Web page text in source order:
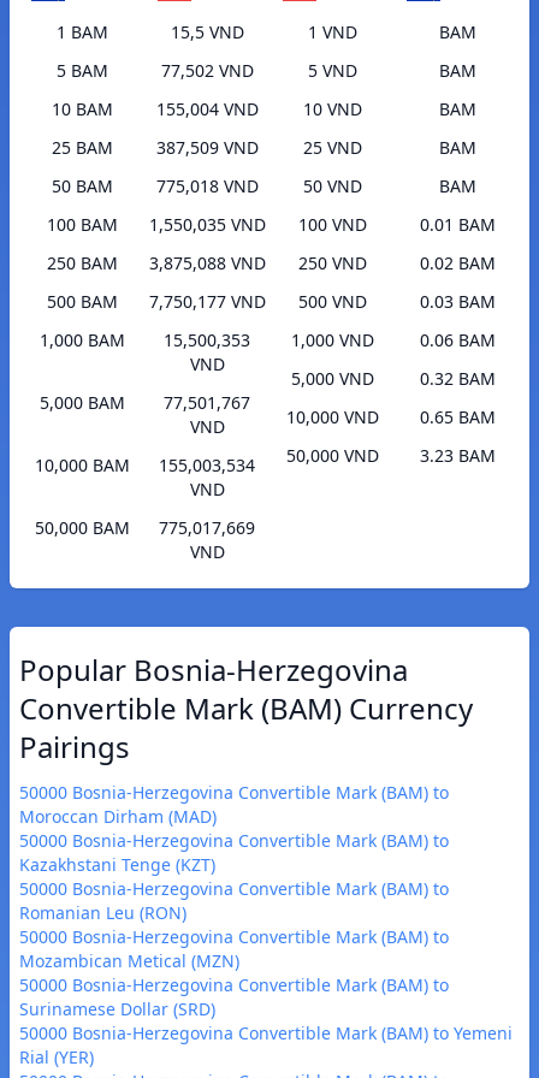
1 BAM
15,5 VND
5 BAM
77,502 VND
10 BAM
155,004 VND
25 BAM
387,509 VND
50 BAM
775,018 VND
100 BAM
1,550,035 VND
250 BAM
3,875,088 VND
500 BAM
7,750,177 VND
1,000 BAM
15,500,353
VND
5,000 BAM
77,501,767
VND
10,000 BAM
155,003,534
VND
50,000 BAM
775,017,669
VND
1 VND
BAM
5 VND
BAM
10 VND
BAM
25 VND
BAM
50 VND
BAM
100 VND
0.01 BAM
250 VND
0.02 BAM
500 VND
0.03 BAM
1,000 VND
0.06 BAM
5,000 VND
0.32 BAM
10,000 VND
0.65 BAM
50,000 VND
3.23 BAM
Popular Bosnia-Herzegovina
Convertible Mark (BAM) Currency
Pairings
50000 Bosnia-Herzegovina Convertible Mark (BAM) to
Moroccan Dirham (MAD)
50000 Bosnia-Herzegovina Convertible Mark (BAM) to
Kazakhstani Tenge (KZT)
50000 Bosnia-Herzegovina Convertible Mark (BAM) to
Romanian Leu (RON)
50000 Bosnia-Herzegovina Convertible Mark (BAM) to
Mozambican Metical (MZN)
50000 Bosnia-Herzegovina Convertible Mark (BAM) to
Surinamese Dollar (SRD)
50000 Bosnia-Herzegovina Convertible Mark (BAM) to Yemeni
Rial (YER)